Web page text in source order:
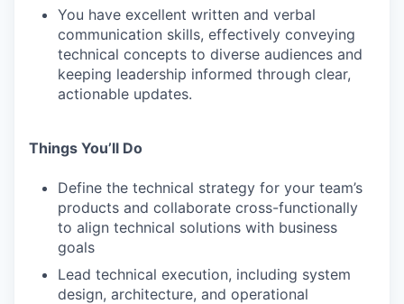
You have excellent written and verbal
communication skills, effectively conveying
technical concepts to diverse audiences and
keeping leadership informed through clear,
actionable updates.
Things You’ll Do
Define the technical strategy for your team’s
products and collaborate cross-functionally
to align technical solutions with business
goals
Lead technical execution, including system
design, architecture, and operational